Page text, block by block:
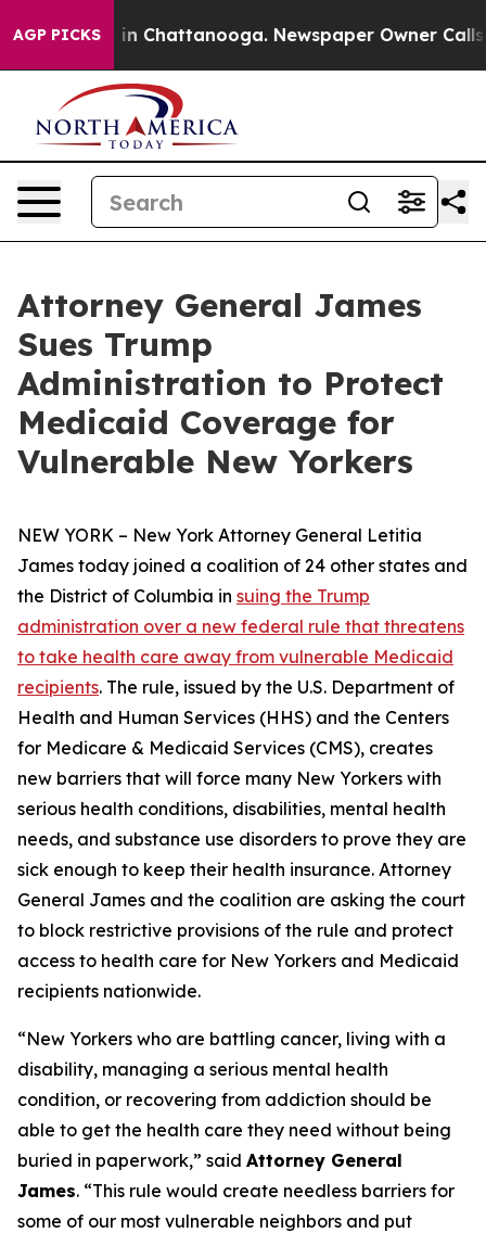
AGP PICKS
Chaos in Chattanooga. Newspaper Owner Calls
Attorney General James
Sues Trump
Administration to Protect
Medicaid Coverage for
Vulnerable New Yorkers
NEW YORK – New York Attorney General Letitia
James today joined a coalition of 24 other states and
the District of Columbia in suing the Trump
administration over a new federal rule that threatens
to take health care away from vulnerable Medicaid
recipients. The rule, issued by the U.S. Department of
Health and Human Services (HHS) and the Centers
for Medicare & Medicaid Services (CMS), creates
new barriers that will force many New Yorkers with
serious health conditions, disabilities, mental health
needs, and substance use disorders to prove they are
sick enough to keep their health insurance. Attorney
General James and the coalition are asking the court
to block restrictive provisions of the rule and protect
access to health care for New Yorkers and Medicaid
recipients nationwide.
“New Yorkers who are battling cancer, living with a
disability, managing a serious mental health
condition, or recovering from addiction should be
able to get the health care they need without being
buried in paperwork,” said Attorney General
James. “This rule would create needless barriers for
some of our most vulnerable neighbors and put